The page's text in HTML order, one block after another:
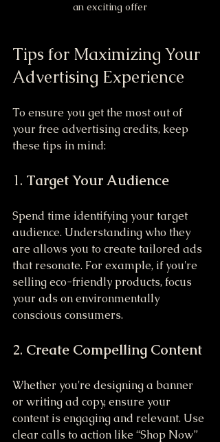
an exciting offer
Tips for Maximizing Your
Advertising Experience
To ensure you get the most out of
your free advertising credits, keep
these tips in mind:
1. Target Your Audience
Spend time identifying your target
audience. Understanding who they
are allows you to create tailored ads
that resonate. For example, if you're
selling eco-friendly products, focus
your ads on environmentally
conscious consumers.
2. Create Compelling Content
Whether you're designing a banner
or writing ad copy, ensure your
content is engaging and relevant. Use
clear calls to action like “Shop Now”